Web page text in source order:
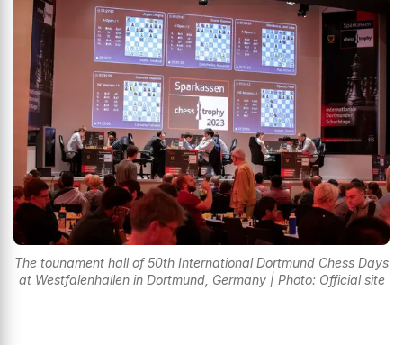
The tounament hall of 50th International Dortmund Chess Days
at Westfalenhallen in Dortmund, Germany | Photo: Official site